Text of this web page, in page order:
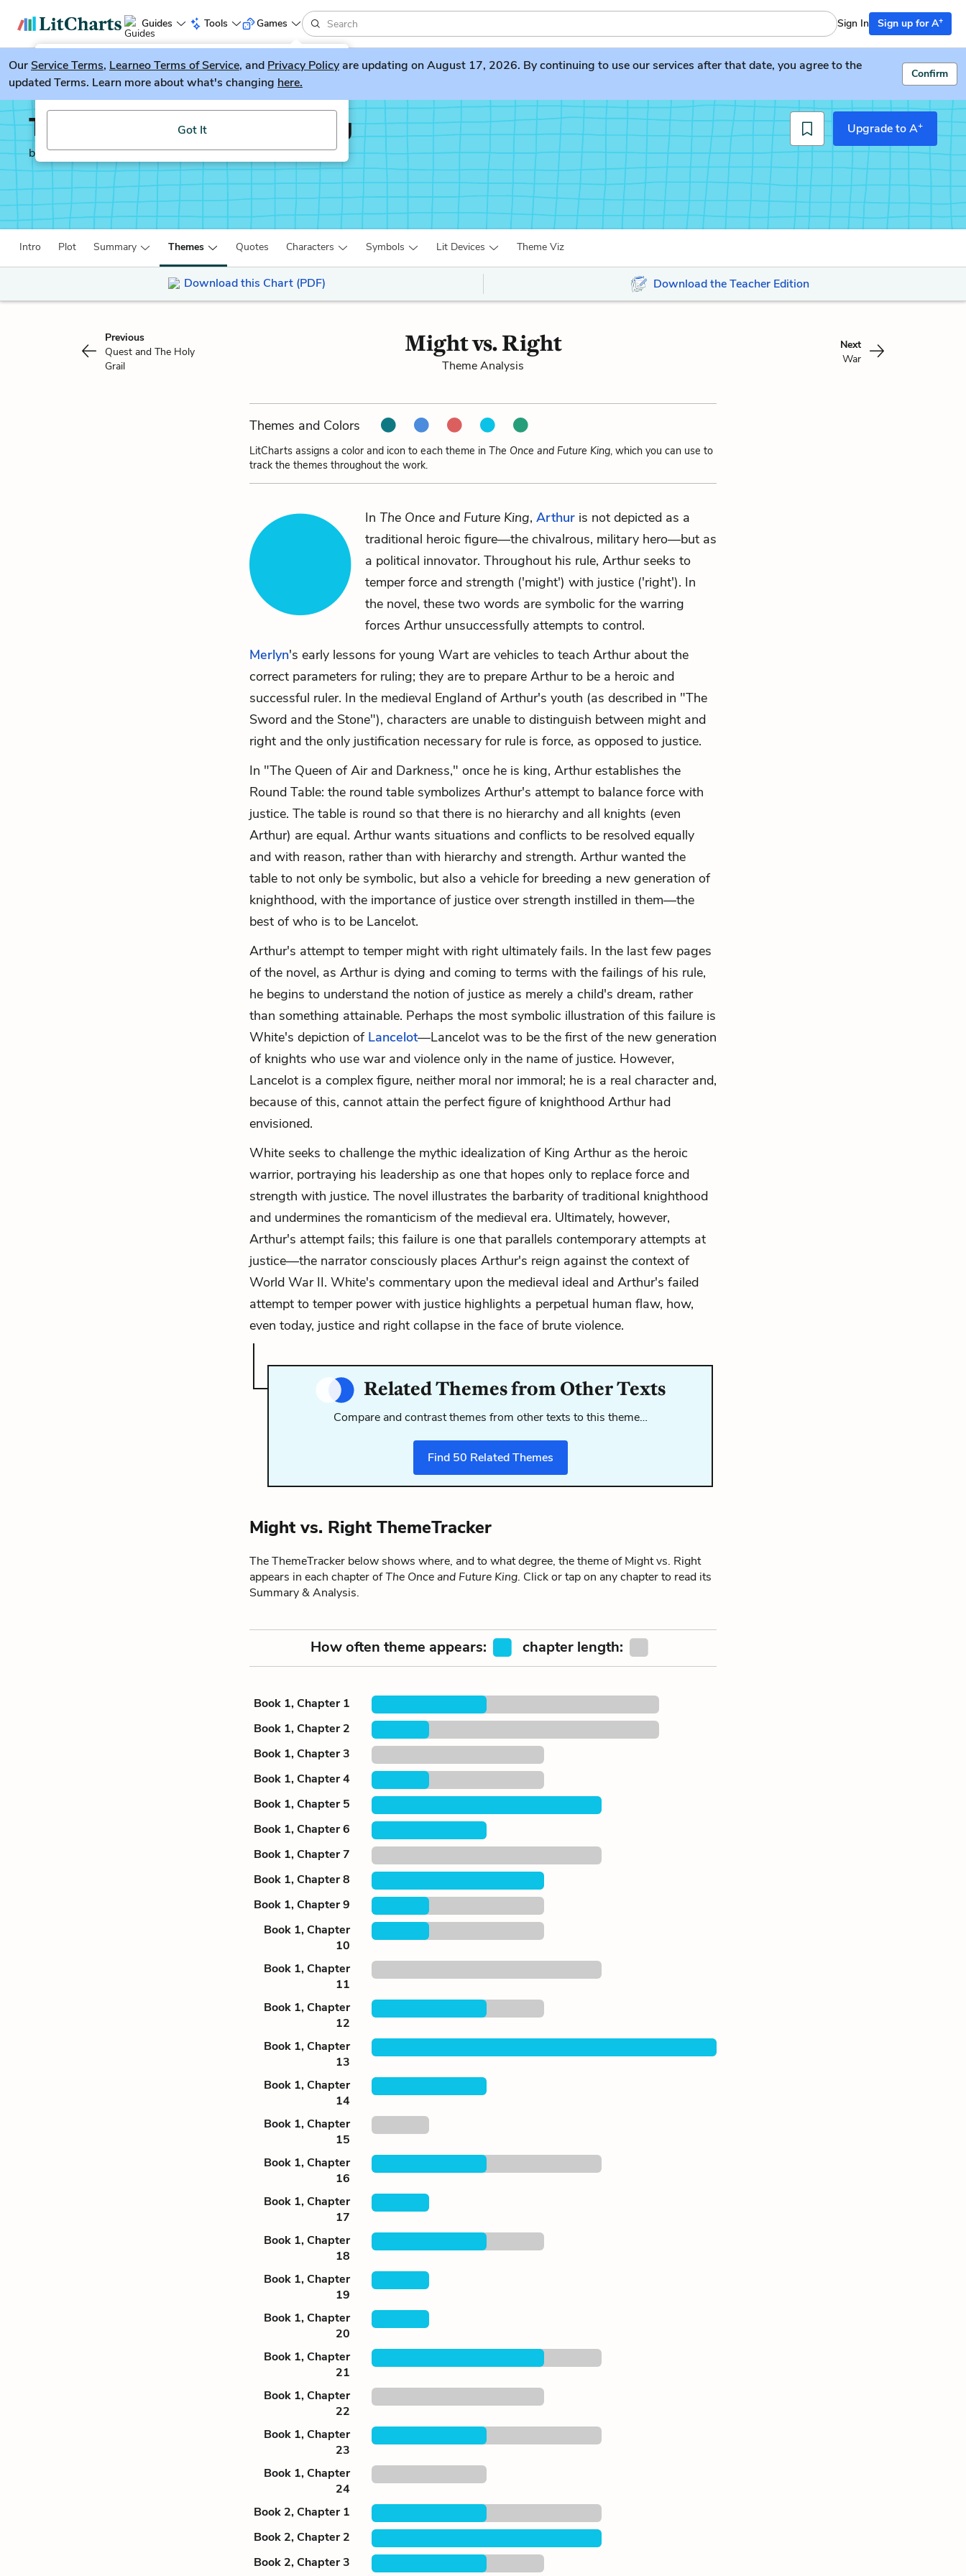
Guides Tools
LitGuesser New
Try our new literature game, LitGuesser!
Got It
Games Sign In Sign up for A+
OurService Terms, Learneo Terms of Service, and Privacy Policyare updating on August 17, 2026. By continuing to use our services after that date, you agree to the
updated Terms. Learn more about what's changing here.
Confirm
The Once and Future King
by T. H. White
Upgrade to A+
Intro Plot Summary Themes Quotes Characters Symbols Lit Devices Theme Viz
Download this Chart (PDF) Download the Teacher Edition
Previous
Quest and The Holy
Grail
Might vs. Right
Theme Analysis
Next
War
Themes and Colors
LitCharts assigns a color and icon to each theme in The Once and Future King, which you can use to
track the themes throughout the work.
In The Once and Future King, Arthur is not depicted as a
traditional heroic figure—the chivalrous, military hero—but as
a political innovator. Throughout his rule, Arthur seeks to
temper force and strength ('might') with justice ('right'). In
the novel, these two words are symbolic for the warring
forces Arthur unsuccessfully attempts to control.
Merlyn's early lessons for young Wart are vehicles to teach Arthur about the
correct parameters for ruling; they are to prepare Arthur to be a heroic and
successful ruler. In the medieval England of Arthur's youth (as described in "The
Sword and the Stone"), characters are unable to distinguish between might and
right and the only justification necessary for rule is force, as opposed to justice.
In "The Queen of Air and Darkness," once he is king, Arthur establishes the
Round Table: the round table symbolizes Arthur's attempt to balance force with
justice. The table is round so that there is no hierarchy and all knights (even
Arthur) are equal. Arthur wants situations and conflicts to be resolved equally
and with reason, rather than with hierarchy and strength. Arthur wanted the
table to not only be symbolic, but also a vehicle for breeding a new generation of
knighthood, with the importance of justice over strength instilled in them—the
best of who is to be Lancelot.
Arthur's attempt to temper might with right ultimately fails. In the last few pages
of the novel, as Arthur is dying and coming to terms with the failings of his rule,
he begins to understand the notion of justice as merely a child's dream, rather
than something attainable. Perhaps the most symbolic illustration of this failure is
White's depiction of Lancelot—Lancelot was to be the first of the new generation
of knights who use war and violence only in the name of justice. However,
Lancelot is a complex figure, neither moral nor immoral; he is a real character and,
because of this, cannot attain the perfect figure of knighthood Arthur had
envisioned.
White seeks to challenge the mythic idealization of King Arthur as the heroic
warrior, portraying his leadership as one that hopes only to replace force and
strength with justice. The novel illustrates the barbarity of traditional knighthood
and undermines the romanticism of the medieval era. Ultimately, however,
Arthur's attempt fails; this failure is one that parallels contemporary attempts at
justice—the narrator consciously places Arthur's reign against the context of
World War II. White's commentary upon the medieval ideal and Arthur's failed
attempt to temper power with justice highlights a perpetual human flaw, how,
even today, justice and right collapse in the face of brute violence.
Related Themes from Other Texts
Compare and contrast themes from other texts to this theme…
Find 50 Related Themes
Might vs. Right ThemeTracker
The ThemeTracker below shows where, and to what degree, the theme of Might vs. Right
appears in each chapter ofThe Once and Future King. Click or tap on any chapter to read its
Summary & Analysis.
How often theme appears: chapter length:
Book 1, Chapter 1
Book 1, Chapter 2
Book 1, Chapter 3
Book 1, Chapter 4
Book 1, Chapter 5
Book 1, Chapter 6
Book 1, Chapter 7
Book 1, Chapter 8
Book 1, Chapter 9
Book 1, Chapter
10
Book 1, Chapter
11
Book 1, Chapter
12
Book 1, Chapter
13
Book 1, Chapter
14
Book 1, Chapter
15
Book 1, Chapter
16
Book 1, Chapter
17
Book 1, Chapter
18
Book 1, Chapter
19
Book 1, Chapter
20
Book 1, Chapter
21
Book 1, Chapter
22
Book 1, Chapter
23
Book 1, Chapter
24
Book 2, Chapter 1
Book 2, Chapter 2
Book 2, Chapter 3